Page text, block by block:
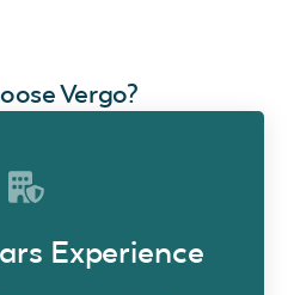
Vergo?
Experience